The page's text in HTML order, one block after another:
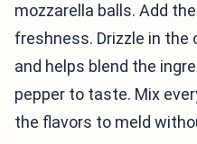
mozzarella balls. Add
freshness. Drizzle in the
and helps blend the
pepper to taste. Mix
the flavors to meld